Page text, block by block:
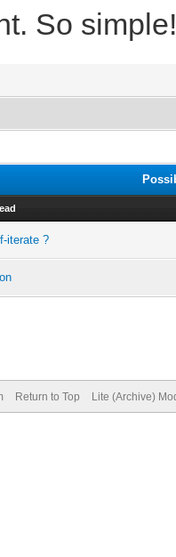
So simple!
iterate ?
Return to Top Lite (Archive)